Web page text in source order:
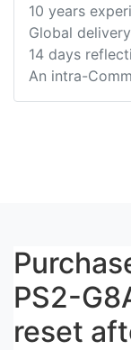
10 years
Global
14 days
An intra-
PS2-
reset